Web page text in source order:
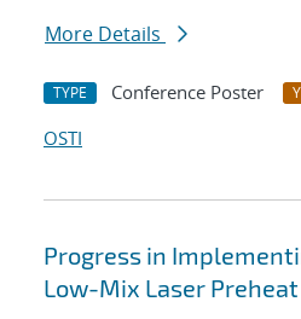
More Details
TYPE Conference Poster
OSTI
Progress in
Low-Mix Laser